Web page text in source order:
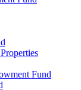
Fund